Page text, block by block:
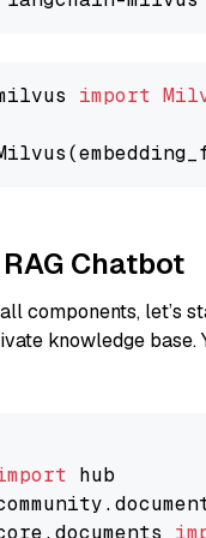
import
Chatbot
components, let’s
knowledge